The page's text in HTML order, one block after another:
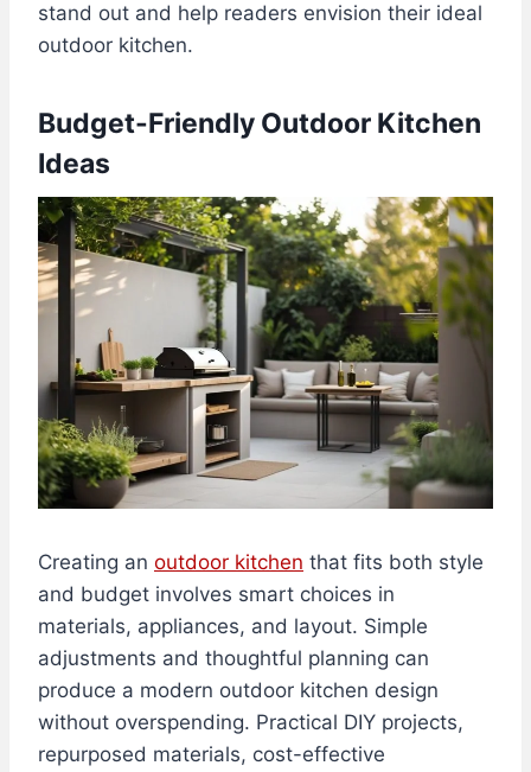
stand out and help readers envision their ideal
outdoor kitchen.
Budget-Friendly Outdoor Kitchen
Ideas
Creating an outdoor kitchen that fits both style
and budget involves smart choices in
materials, appliances, and layout. Simple
adjustments and thoughtful planning can
produce a modern outdoor kitchen design
without overspending. Practical DIY projects,
repurposed materials, cost-effective